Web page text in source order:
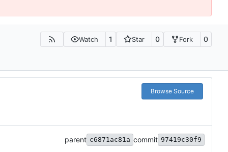
Watch 1 Star 0 Fork 0
Browse Source
parent c6871ac81a commit 97419c30f9